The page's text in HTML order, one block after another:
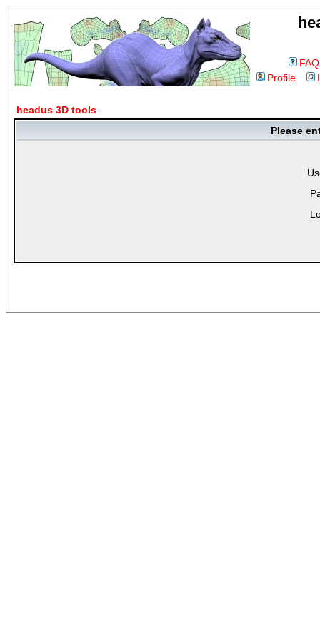
FAQ
Profile
headus 3D tools
Please